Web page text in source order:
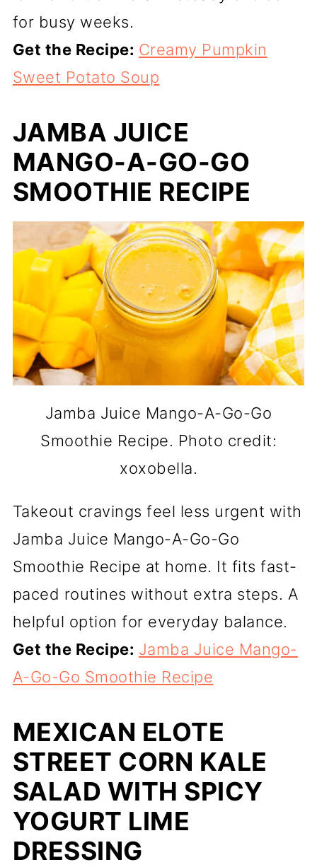
for busy weeks.
Get the Recipe: Creamy Pumpkin
Sweet Potato Soup
JAMBA JUICE
MANGO-A-GO-GO
SMOOTHIE RECIPE
Jamba Juice Mango-A-Go-Go
Smoothie Recipe. Photo credit:
xoxobella.
Takeout cravings feel less urgent with
Jamba Juice Mango-A-Go-Go
Smoothie Recipe at home. It fits fast-
paced routines without extra steps. A
helpful option for everyday balance.
Get the Recipe: Jamba Juice Mango-
A-Go-Go Smoothie Recipe
MEXICAN ELOTE
STREET CORN KALE
SALAD WITH SPICY
YOGURT LIME
DRESSING